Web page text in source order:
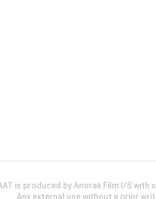
is produced by Anorak Film I/S
Any external use without a prior